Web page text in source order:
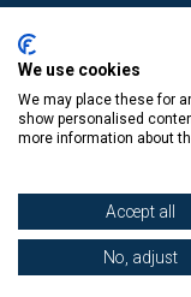
Donaghmede -
Knocklyon -01
© Copyright The
We use cookies
We may place these for
show personalised
more information about
Accept all
No, adjust